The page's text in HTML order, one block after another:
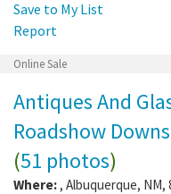
Save to My List
Report
Online Sale
Antiques And
Roadshow
(51 photos)
Where:, Albuquerque, NM,